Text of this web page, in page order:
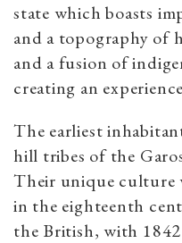
state which boasts
and a topography of
and a fusion of
creating an
The earliest
hill tribes of the
Their unique culture
in the eighteenth
the British, with